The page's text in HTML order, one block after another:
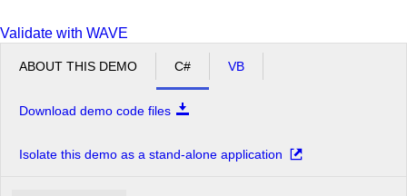
Validate with WAVE
ABOUT THIS DEMO C# VB
Download demo code files
Isolate this demo as a stand-alone application